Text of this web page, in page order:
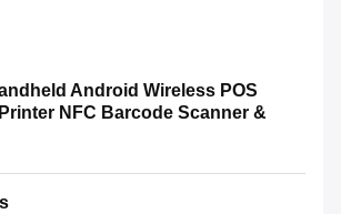
Android Wireless POS
NFC Barcode Scanner &